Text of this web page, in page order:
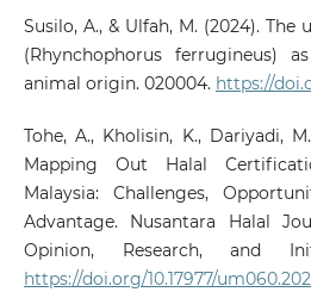
Susilo, A., & Ulfah, M. (2024).
(Rhynchophorus ferrugineus)
animal origin. 020004. https://
Tohe, A., Kholisin, K., Dariyadi,
Mapping Out Halal
Malaysia: Challenges,
Advantage. Nusantara Halal
Opinion, Research, and
https://doi.org/10.17977/